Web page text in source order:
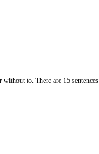
to. There are 15 sentences